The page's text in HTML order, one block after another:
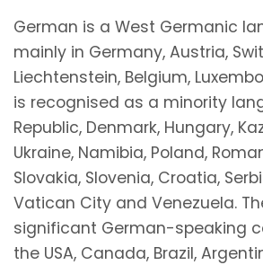
German is a West Germanic
mainly in Germany, Austria,
Liechtenstein, Belgium,
is recognised as a minority
Republic, Denmark, Hungary,
Ukraine, Namibia, Poland,
Slovakia, Slovenia, Croatia,
Vatican City and Venezuela.
significant German-speaking
the USA, Canada, Brazil,